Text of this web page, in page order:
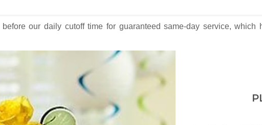
our daily cutoff time for guaranteed same-day service, which